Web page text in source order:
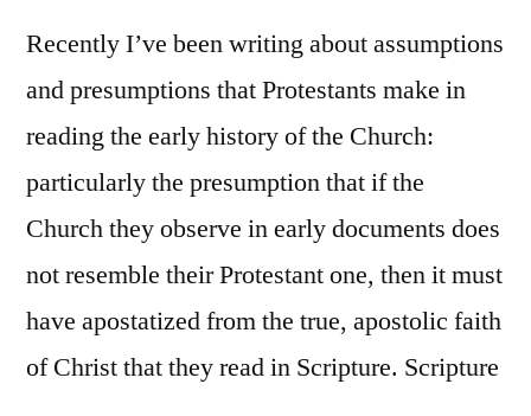
Recently I’ve been writing about assumptions
and presumptions that Protestants make in
reading the early history of the Church:
particularly the presumption that if the
Church they observe in early documents does
not resemble their Protestant one, then it must
have apostatized from the true, apostolic faith
of Christ that they read in Scripture. Scripture